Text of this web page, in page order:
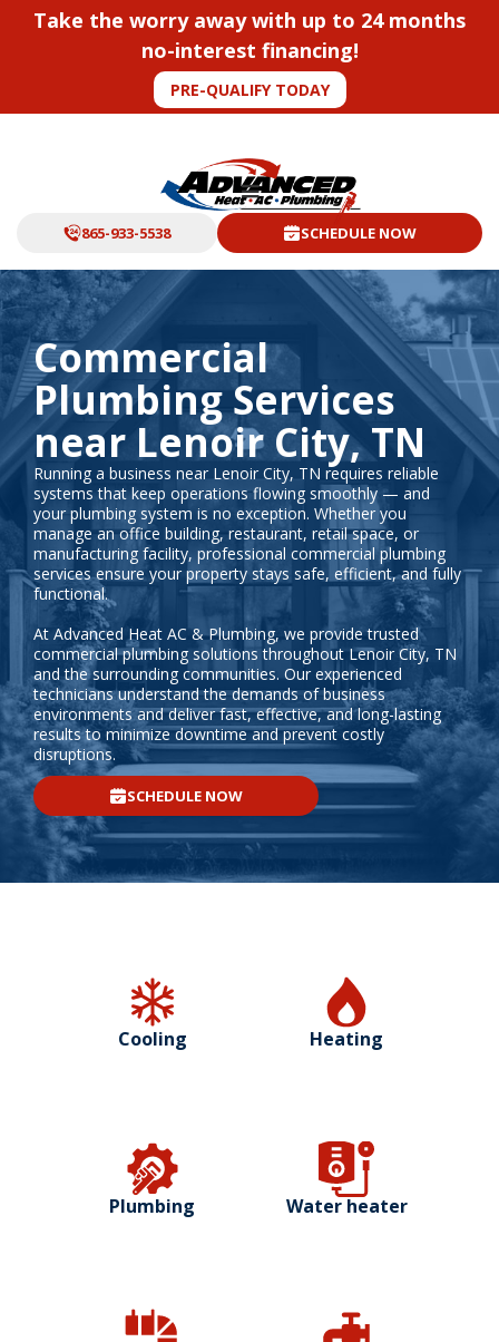
Take the worry away with up to 24 months
no-interest financing!
PRE-QUALIFY TODAY
865-933-5538 SCHEDULE NOW
Commercial
Plumbing Services
near Lenoir City, TN
Running a business near Lenoir City, TN requires reliable
systems that keep operations flowing smoothly — and
your plumbing system is no exception. Whether you
manage an office building, restaurant, retail space, or
manufacturing facility, professional commercial plumbing
services ensure your property stays safe, efficient, and fully
functional.
At Advanced Heat AC & Plumbing, we provide trusted
commercial plumbing solutions throughout Lenoir City, TN
and the surrounding communities. Our experienced
technicians understand the demands of business
environments and deliver fast, effective, and long-lasting
results to minimize downtime and prevent costly
disruptions.
SCHEDULE NOW
Cooling Heating
Plumbing Water heater